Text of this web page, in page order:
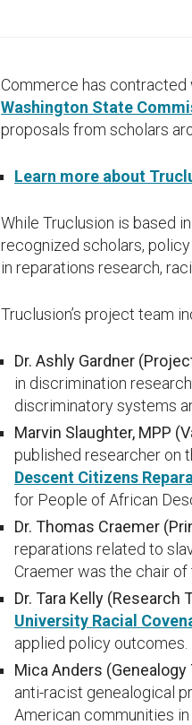
Commerce has contracted
Washington State
proposals from scholars
Learn more about
While Truclusion is based
recognized scholars,
in reparations research,
Truclusion’s project team
Dr. Ashly Gardner
in discrimination
discriminatory systems
Marvin Slaughter, MPP
published researcher on
Descent Citizens
for People of African
Dr. Thomas Craemer
reparations related to
Craemer was the chair
Dr. Tara Kelly (Research
University Racial
applied policy outcomes.
Mica Anders (Genealogy
anti-racist genealogical
American communities